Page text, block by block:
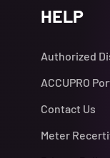
HELP
Authorized
ACCUPRO
Contact Us
Meter